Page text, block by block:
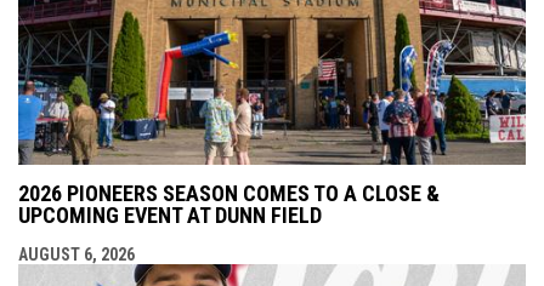
2026 PIONEERS SEASON COMES TO A CLOSE &
UPCOMING EVENT AT DUNN FIELD
AUGUST 6, 2026